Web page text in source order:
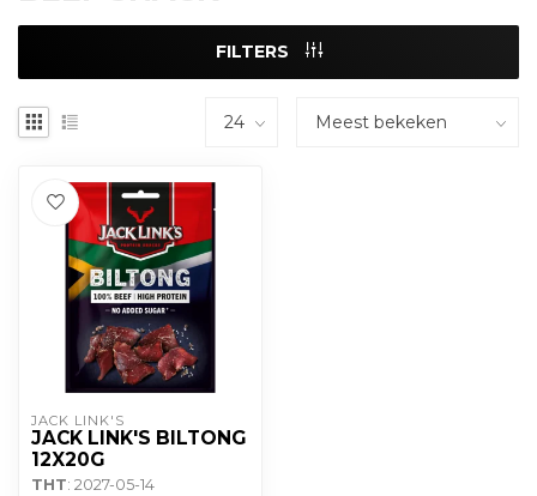
FILTERS
JACK LINK'S
JACK LINK'S BILTONG
12X20G
THT: 2027-05-14